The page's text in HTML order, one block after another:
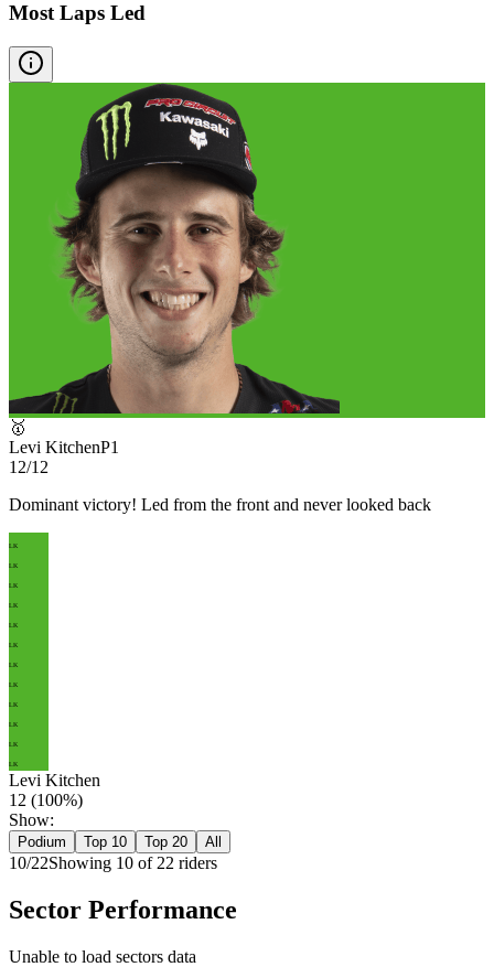
Most Laps Led
🥇
Levi KitchenP1
12/12
Dominant victory! Led from the front and never looked back
LK
LK
LK
LK
LK
LK
LK
LK
LK
LK
LK
LK
Levi Kitchen
12 (100%)
Show:
Podium Top 10 Top 20 All
10/22Showing 10 of 22 riders
Sector Performance
Unable to load sectors data